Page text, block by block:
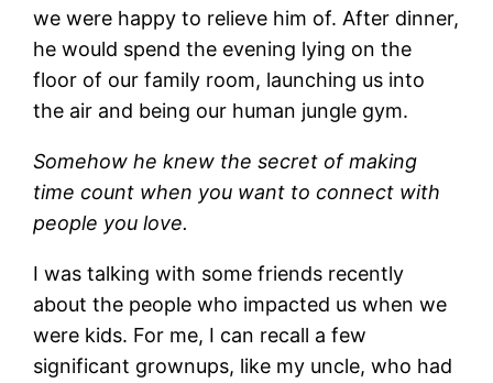
we were happy to relieve him of. After dinner,
he would spend the evening lying on the
floor of our family room, launching us into
the air and being our human jungle gym.
Somehow he knew the secret of making
time count when you want to connect with
people you love.
I was talking with some friends recently
about the people who impacted us when we
were kids. For me, I can recall a few
significant grownups, like my uncle, who had